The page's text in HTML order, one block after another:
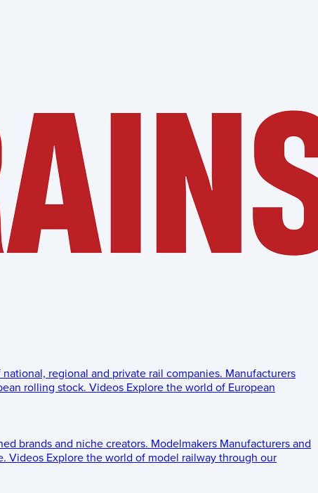
regional and private rail companies. Manufacturers
rolling stock. Videos Explore the world of European
brands and niche creators. Modelmakers Manufacturers and
Videos Explore the world of model railway through our